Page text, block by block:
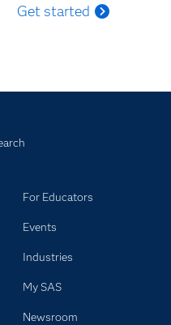
Get started
For Educators
Events
Industries
My SAS
Newsroom